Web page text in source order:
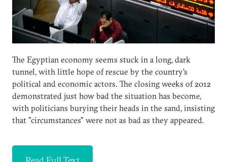
The Egyptian economy seems stuck in a long, dark
tunnel, with little hope of rescue by the country's
political and economic actors. The closing weeks of 2012
demonstrated just how bad the situation has become,
with politicians burying their heads in the sand, insisting
that "circumstances" were not as bad as they appeared.